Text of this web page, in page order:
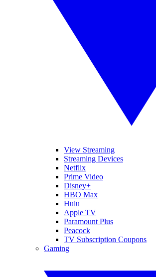
View Streaming
Streaming Devices
Netflix
Prime Video
Disney+
HBO Max
Hulu
Apple TV
Paramount Plus
Peacock
TV Subscription Coupons
Gaming